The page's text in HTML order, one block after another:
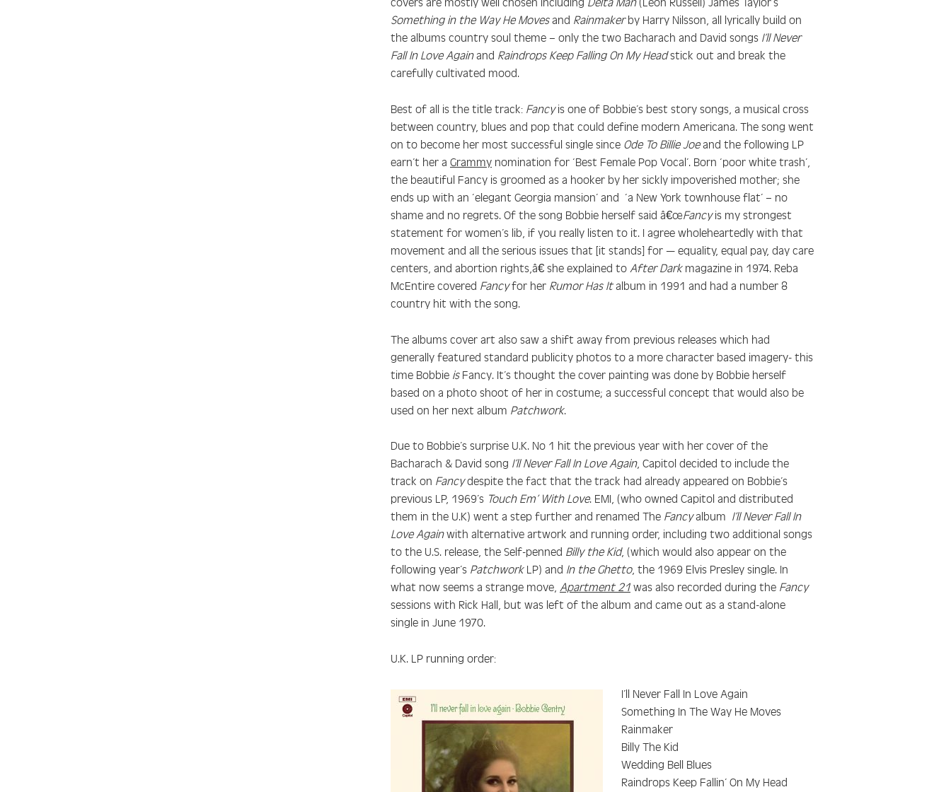
Something in the Way He Movesand Rainmakerby Harry Nilsson, all lyrically build on
the albums country soul theme – only the two Bacharach and David songs I’ll Never
Fall In Love Againand Raindrops Keep Falling On My Headstick out and break the
carefully cultivated mood.
Best of all is the title track: Fancyis one of Bobbie’s best story songs, a musical cross
between country, blues and pop that could define modern Americana. The song went
on to become her most successful single since Ode To Billie Joeand the following LP
earn’t her a Grammy nomination for ‘Best Female Pop Vocal’. Born ‘poor white trash’,
the beautiful Fancy is groomed as a hooker by her sickly impoverished mother; she
ends up with an ‘elegant Georgia mansion’ and ‘a New York townhouse flat’ – no
shame and no regrets. Of the song Bobbie herself said â€œFancyis my strongest
statement for women’s lib, if you really listen to it. I agree wholeheartedly with that
movement and all the serious issues that [it stands] for — equality, equal pay, day care
centers, and abortion rights,â€ she explained to After Darkmagazine in 1974. Reba
McEntire covered Fancyfor her Rumor Has Italbum in 1991 and had a number 8
country hit with the song.
The albums cover art also saw a shift away from previous releases which had
generally featured standard publicity photos to a more character based imagery- this
time Bobbie isFancy. It’s thought the cover painting was done by Bobbie herself
based on a photo shoot of her in costume; a successful concept that would also be
used on her next album Patchwork.
Due to Bobbie’s surprise U.K. No 1 hit the previous year with her cover of the
Bacharach & David song I’ll Never Fall In Love Again, Capitol decided to include the
track on Fancydespite the fact that the track had already appeared on Bobbie’s
previous LP, 1969’s Touch Em’ With Love. EMI, (who owned Capitol and distributed
them in the U.K) went a step further and renamed The Fancyalbum I’ll Never Fall In
Love Againwith alternative artwork and running order, including two additional songs
to the U.S. release, the Self-penned Billy the Kid, (which would also appear on the
following year’s PatchworkLP) and In the Ghetto, the 1969 Elvis Presley single. In
what now seems a strange move, Apartment 21 was also recorded during the Fancy
sessions with Rick Hall, but was left of the album and came out as a stand-alone
single in June 1970.
U.K. LP running order:
I’ll Never Fall In Love Again
Something In The Way He Moves
Rainmaker
Billy The Kid
Wedding Bell Blues
Raindrops Keep Fallin’ On My Head